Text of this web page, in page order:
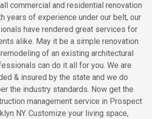
commercial and residential renovation
years of experience under our belt, our
have rendered great services for
alike. May it be a simple renovation
of an existing architectural
can do it all for you. We are
& insured by the state and we do
the industry standards. Now get the
management service in Prospect
NY. Customize your living space,